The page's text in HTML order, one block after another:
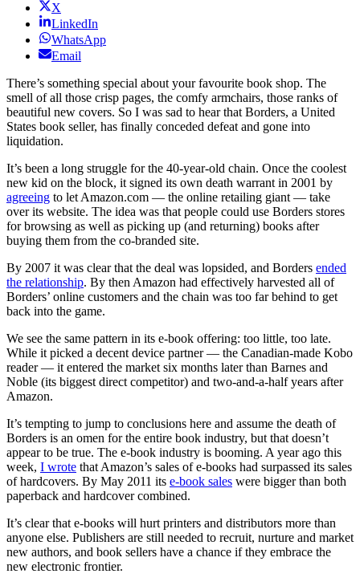
X
LinkedIn
WhatsApp
Email
There’s something special about your favourite book shop. The
smell of all those crisp pages, the comfy armchairs, those ranks of
beautiful new covers. So I was sad to hear that Borders, a United
States book seller, has finally conceded defeat and gone into
liquidation.
It’s been a long struggle for the 40-year-old chain. Once the coolest
new kid on the block, it signed its own death warrant in 2001 by
agreeing to let Amazon.com — the online retailing giant — take
over its website. The idea was that people could use Borders stores
for browsing as well as picking up (and returning) books after
buying them from the co-branded site.
By 2007 it was clear that the deal was lopsided, and Borders ended
the relationship. By then Amazon had effectively harvested all of
Borders’ online customers and the chain was too far behind to get
back into the game.
We see the same pattern in its e-book offering: too little, too late.
While it picked a decent device partner — the Canadian-made Kobo
reader — it entered the market six months later than Barnes and
Noble (its biggest direct competitor) and two-and-a-half years after
Amazon.
It’s tempting to jump to conclusions here and assume the death of
Borders is an omen for the entire book industry, but that doesn’t
appear to be true. The e-book industry is booming. A year ago this
week, I wrote that Amazon’s sales of e-books had surpassed its sales
of hardcovers. By May 2011 its e-book sales were bigger than both
paperback and hardcover combined.
It’s clear that e-books will hurt printers and distributors more than
anyone else. Publishers are still needed to recruit, nurture and market
new authors, and book sellers have a chance if they embrace the
new electronic frontier.